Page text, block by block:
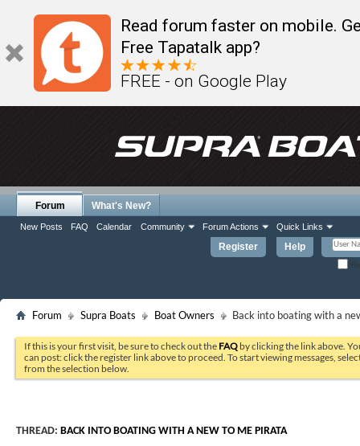
Read forum faster on mobile.
Free Tapatalk app?
FREE - on Google Play
Register Help
Forum
New Posts FAQ Calendar Community Forum Actions Quick Links
What's New?
Forum Supra Boats Boat Owners Back into boating with a
If this is your first visit, be sure to check out the FAQ by clicking the link above.
can post: click the register link above to proceed. To start viewing messages,
from the selection below.
THREAD: BACK INTO BOATING WITH A NEW TO ME PIRATA